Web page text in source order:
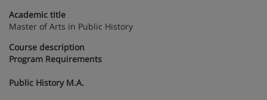
Academic title
Master of Arts in Public History
Course description
Program Requirements
Public History M.A.